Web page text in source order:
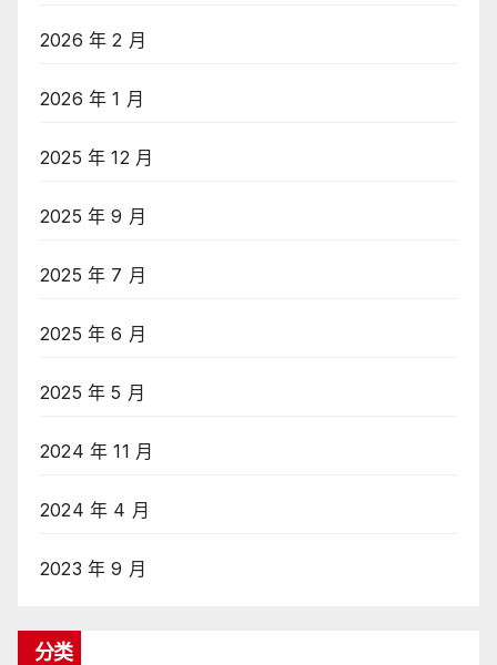
2026 年 2 月
2026 年 1 月
2025 年 12 月
2025 年 9 月
2025 年 7 月
2025 年 6 月
2025 年 5 月
2024 年 11 月
2024 年 4 月
2023 年 9 月
分类